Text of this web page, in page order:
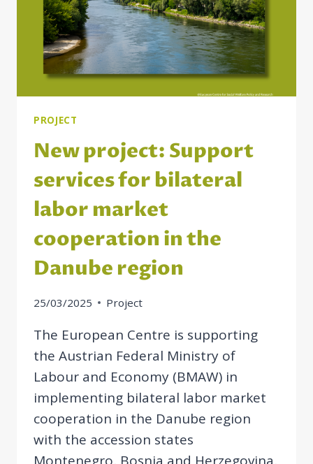
PROJECT
New project: Support
services for bilateral
labor market
cooperation in the
Danube region
25/03/2025 Project
The European Centre is supporting
the Austrian Federal Ministry of
Labour and Economy (BMAW) in
implementing bilateral labor market
cooperation in the Danube region
with the accession states